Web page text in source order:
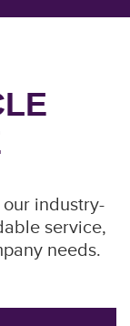
industry-
service,
needs.